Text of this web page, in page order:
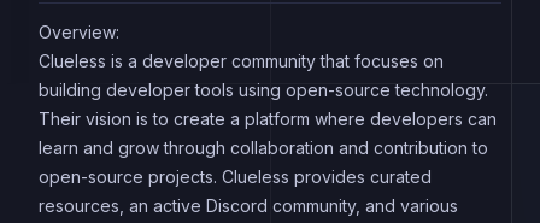
Overview:
Clueless is a developer community that focuses on
building developer tools using open-source technology.
Their vision is to create a platform where developers can
learn and grow through collaboration and contribution to
open-source projects. Clueless provides curated
resources, an active Discord community, and various